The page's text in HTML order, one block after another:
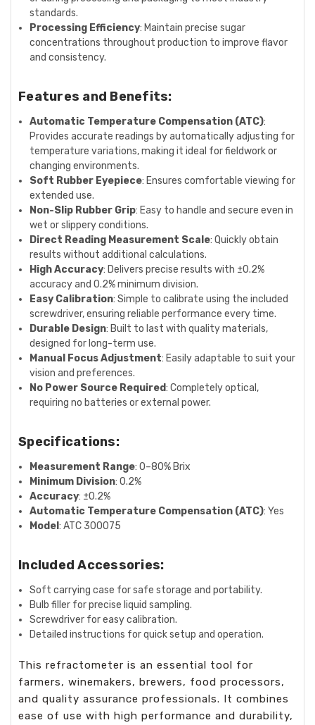
standards.
Processing Efficiency: Maintain precise sugar
concentrations throughout production to improve flavor
and consistency.
Features and Benefits:
Automatic Temperature Compensation (ATC):
Provides accurate readings by automatically adjusting for
temperature variations, making it ideal for fieldwork or
changing environments.
Soft Rubber Eyepiece: Ensures comfortable viewing for
extended use.
Non-Slip Rubber Grip: Easy to handle and secure even in
wet or slippery conditions.
Direct Reading Measurement Scale: Quickly obtain
results without additional calculations.
High Accuracy: Delivers precise results with ±0.2%
accuracy and 0.2% minimum division.
Easy Calibration: Simple to calibrate using the included
screwdriver, ensuring reliable performance every time.
Durable Design: Built to last with quality materials,
designed for long-term use.
Manual Focus Adjustment: Easily adaptable to suit your
vision and preferences.
No Power Source Required: Completely optical,
requiring no batteries or external power.
Specifications:
Measurement Range: 0–80% Brix
Minimum Division: 0.2%
Accuracy: ±0.2%
Automatic Temperature Compensation (ATC): Yes
Model: ATC 300075
Included Accessories:
Soft carrying case for safe storage and portability.
Bulb filler for precise liquid sampling.
Screwdriver for easy calibration.
Detailed instructions for quick setup and operation.
This refractometer is an essential tool for
farmers, winemakers, brewers, food processors,
and quality assurance professionals. It combines
ease of use with high performance and durability,